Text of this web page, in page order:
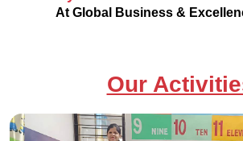
At Global Business &
Our